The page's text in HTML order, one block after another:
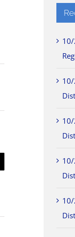
10/
10/
10/
10/
10/